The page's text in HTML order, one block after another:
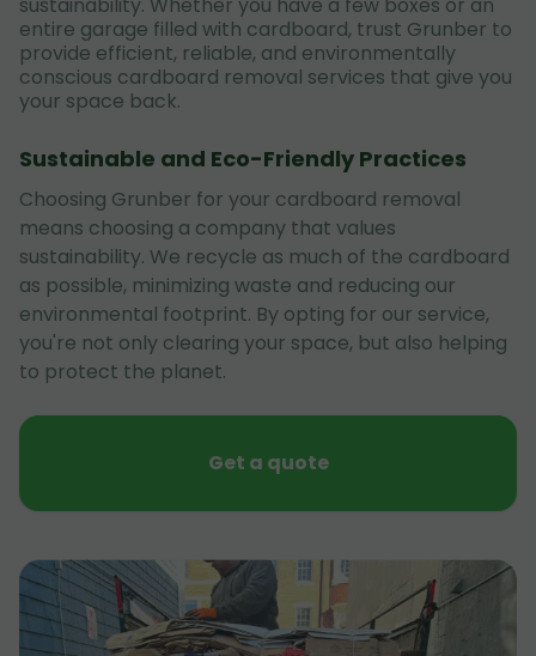
entire garage filled with cardboard, trust Grunber to
provide efficient, reliable, and environmentally
conscious cardboard removal services that give you
your space back.
Sustainable and Eco-Friendly Practices
Choosing Grunber for your cardboard removal
means choosing a company that values
sustainability. We recycle as much of the cardboard
as possible, minimizing waste and reducing our
environmental footprint. By opting for our service,
you're not only clearing your space, but also helping
to protect the planet.
Get a quote